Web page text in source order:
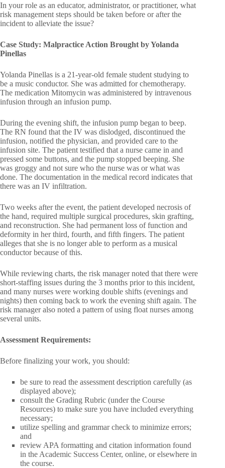
In your role as an educator, administrator, or practitioner, what
risk management steps should be taken before or after the
incident to alleviate the issue?
Case Study: Malpractice Action Brought by Yolanda
Pinellas
Yolanda Pinellas is a 21-year-old female student studying to
be a music conductor. She was admitted for chemotherapy.
The medication Mitomycin was administered by intravenous
infusion through an infusion pump.
During the evening shift, the infusion pump began to beep.
The RN found that the IV was dislodged, discontinued the
infusion, notified the physician, and provided care to the
infusion site. The patient testified that a nurse came in and
pressed some buttons, and the pump stopped beeping. She
was groggy and not sure who the nurse was or what was
done. The documentation in the medical record indicates that
there was an IV infiltration.
Two weeks after the event, the patient developed necrosis of
the hand, required multiple surgical procedures, skin grafting,
and reconstruction. She had permanent loss of function and
deformity in her third, fourth, and fifth fingers. The patient
alleges that she is no longer able to perform as a musical
conductor because of this.
While reviewing charts, the risk manager noted that there were
short-staffing issues during the 3 months prior to this incident,
and many nurses were working double shifts (evenings and
nights) then coming back to work the evening shift again. The
risk manager also noted a pattern of using float nurses among
several units.
Assessment Requirements:
Before finalizing your work, you should:
be sure to read the assessment description carefully (as
displayed above);
consult the Grading Rubric (under the Course
Resources) to make sure you have included everything
necessary;
utilize spelling and grammar check to minimize errors;
and
review APA formatting and citation information found
in the Academic Success Center, online, or elsewhere in
the course.